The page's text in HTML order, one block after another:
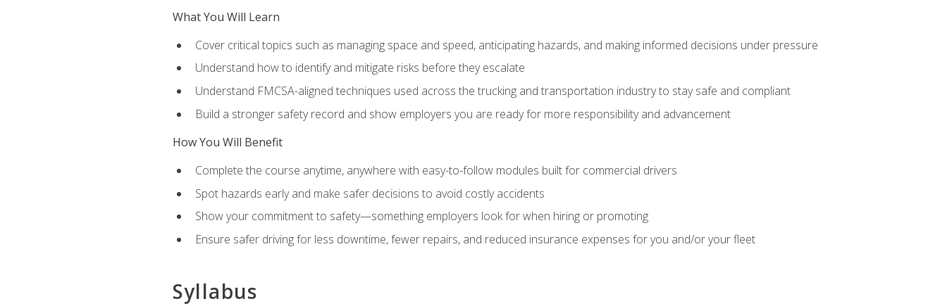
What You Will Learn
Cover critical topics such as managing space and speed, anticipating hazards, and making informed decisions under pressure
Understand how to identify and mitigate risks before they escalate
Understand FMCSA-aligned techniques used across the trucking and transportation industry to stay safe and compliant
Build a stronger safety record and show employers you are ready for more responsibility and advancement
How You Will Benefit
Complete the course anytime, anywhere with easy-to-follow modules built for commercial drivers
Spot hazards early and make safer decisions to avoid costly accidents
Show your commitment to safety—something employers look for when hiring or promoting
Ensure safer driving for less downtime, fewer repairs, and reduced insurance expenses for you and/or your fleet
Syllabus